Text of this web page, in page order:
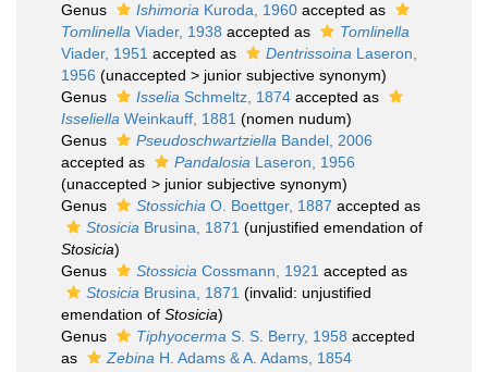
Genus
Ishimoria Kuroda, 1960 accepted as
Tomlinella Viader, 1938 accepted as
Tomlinella
Viader, 1951 accepted as Dentrissoina Laseron,
1956 (unaccepted > junior subjective synonym)
Genus
Isselia Schmeltz, 1874 accepted as
Isseliella Weinkauff, 1881 (nomen nudum)
Genus
Pseudoschwartziella Bandel, 2006
accepted as
Pandalosia Laseron, 1956
(unaccepted > junior subjective synonym)
Genus
Stossichia O. Boettger, 1887 accepted as
Stosicia Brusina, 1871 (unjustified emendation of
Stosicia)
Genus
Stossicia Cossmann, 1921 accepted as
Stosicia Brusina, 1871 (invalid: unjustified
emendation of Stosicia)
Genus
Tiphyocerma S. S. Berry, 1958 accepted
as
Zebina H. Adams & A. Adams, 1854